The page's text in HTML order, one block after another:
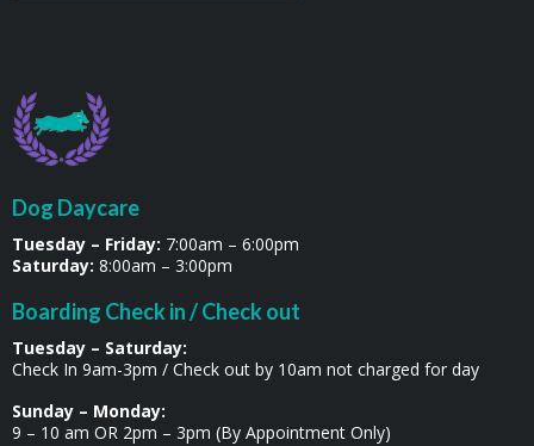
Dog Daycare
Tuesday – Friday: 7:00am – 6:00pm
Saturday: 8:00am – 3:00pm
Boarding Check in / Check out
Tuesday – Saturday:
Check In 9am-3pm / Check out by 10am not charged for day
Sunday – Monday:
9 – 10 am OR 2pm – 3pm (By Appointment Only)